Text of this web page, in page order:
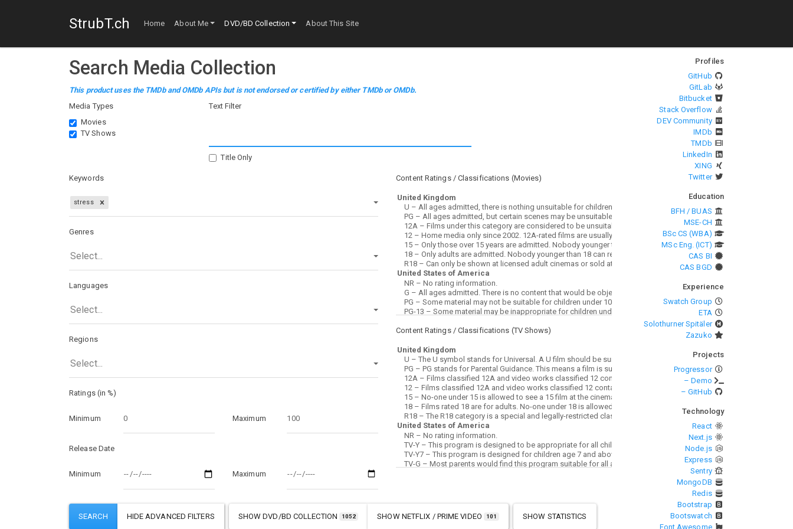
StrubT.ch Home About Me DVD/BD Collection About This Site
Search Media Collection
This product uses the TMDb and OMDb APIs but is not endorsed or certified by either TMDb or OMDb.
Media Types
Movies
TV Shows
Text Filter
Title Only
Keywords
stress
Genres
Select...
Languages
Select...
Regions
Select...
Ratings (in %)
Minimum Maximum
Release Date
Minimum Maximum
Content Ratings / Classifications (Movies)
Content Ratings / Classifications (TV Shows)
SHOWDVD/BD COLLECTION 1052 SHOW NETFLIX / PRIME VIDEO 101 SHOW STATISTICS
Profiles
GitHub
GitLab
Bitbucket
Stack Overflow
DEV Community
IMDb
TMDb
LinkedIn
XING
Twitter
Education
BFH / BUAS
MSE-CH
BSc CS (WBA)
MSc Eng. (ICT)
CAS BI
CAS BGD
Experience
Swatch Group
ETA
Solothurner Spitäler
Zazuko
Projects
Progressor
– Demo
– GitHub
Technology
React
Next.js
Node.js
Express
Sentry
MongoDB
Redis
Bootstrap
Bootswatch
Font Awesome